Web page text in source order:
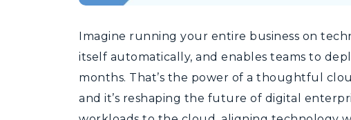
Imagine running your entire business on
itself automatically, and enables teams to
months. That’s the power of a thoughtful
and it’s reshaping the future of digital